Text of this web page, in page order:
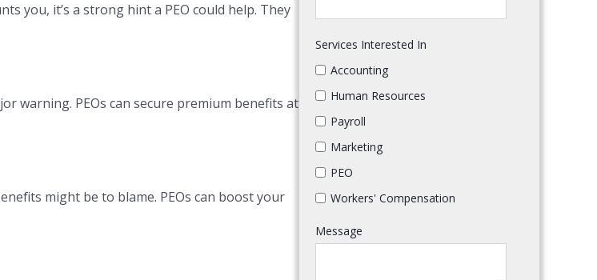
you, it’s a strong hint a PEO could help. They
warning. PEOs can secure premium benefits at
might be to blame. PEOs can boost your
Services Interested In
Accounting
Human Resources
Payroll
Marketing
PEO
Workers' Compensation
Message